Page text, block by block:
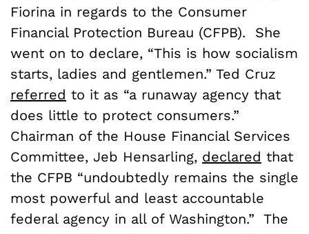
Fiorina in regards to the Consumer
Financial Protection Bureau (CFPB). She
went on to declare, “This is how socialism
starts, ladies and gentlemen.” Ted Cruz
referred to it as “a runaway agency that
does little to protect consumers.”
Chairman of the House Financial Services
Committee, Jeb Hensarling, declared that
the CFPB “undoubtedly remains the single
most powerful and least accountable
federal agency in all of Washington.” The